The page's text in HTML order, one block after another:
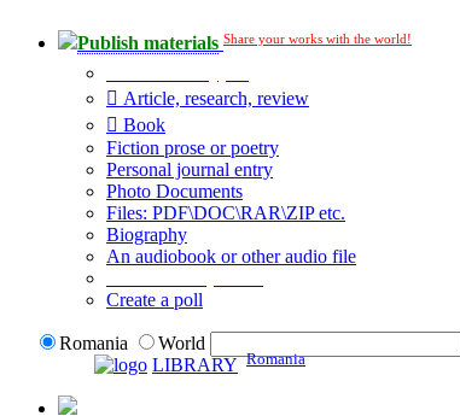
Publish materials Share your works with the world!
Article, research, review
Book
Fiction prose or poetry
Personal journal entry
Photo Documents
Files: PDF\DOC\RAR\ZIP etc.
Biography
An audiobook or other audio file
Create a poll
Romania
World
LIBRARY Romania